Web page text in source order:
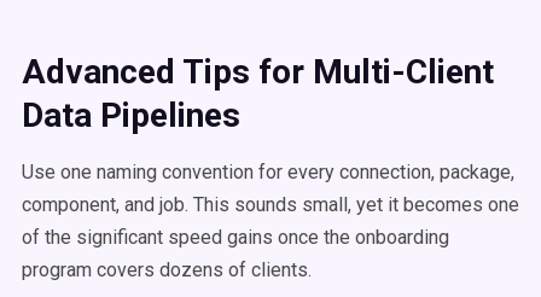
Advanced Tips for Multi-Client
Data Pipelines
Use one naming convention for every connection, package,
component, and job. This sounds small, yet it becomes one
of the significant speed gains once the onboarding
program covers dozens of clients.